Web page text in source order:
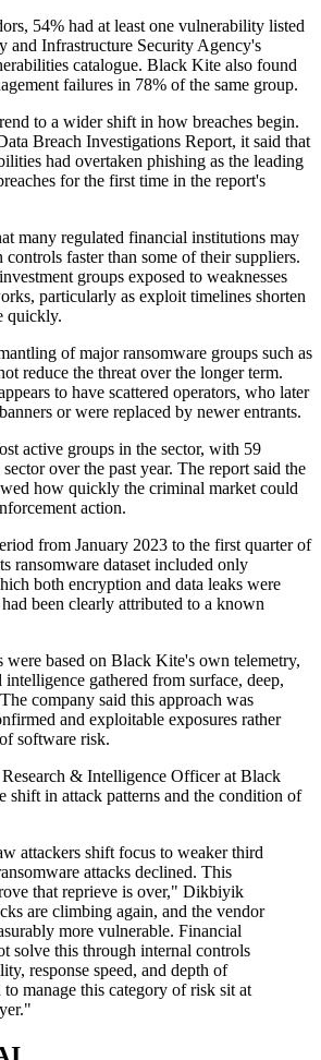
54% had at least one vulnerability listed
and Infrastructure Security Agency's
catalogue. Black Kite also found
failures in 78% of the same group.
to a wider shift in how breaches begin.
Breach Investigations Report, it said that
had overtaken phishing as the leading
for the first time in the report's
many regulated financial institutions may
faster than some of their suppliers.
groups exposed to weaknesses
particularly as exploit timelines shorten
quickly.
of major ransomware groups such as
reduce the threat over the longer term.
to have scattered operators, who later
or were replaced by newer entrants.
active groups in the sector, with 59
over the past year. The report said the
how quickly the criminal market could
action.
from January 2023 to the first quarter of
ransomware dataset included only
both encryption and data leaks were
been clearly attributed to a known
were based on Black Kite's own telemetry,
gathered from surface, deep,
company said this approach was
and exploitable exposures rather
software risk.
& Intelligence Officer at Black
shift in attack patterns and the condition of
attackers shift focus to weaker third
attacks declined. This
that reprieve is over," Dikbiyik
are climbing again, and the vendor
more vulnerable. Financial
solve this through internal controls
response speed, and depth of
to manage this category of risk sit at